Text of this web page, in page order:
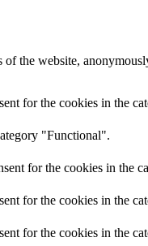
of the website,
for the cookies in the
"Functional".
for the cookies in the
for the cookies in the
for the cookies in the